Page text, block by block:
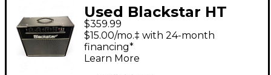
Used Blackstar HT
Club 40 Venue 40W
1x12 Tube Guitar
Combo Amp
$359.99
$15.00/mo.‡ with 24-month
financing*
Learn More